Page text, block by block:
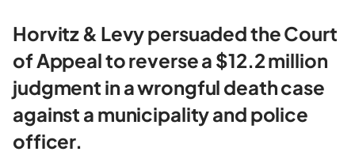
Blogs
News & Insights
Horvitz & Levy persuaded the Court
of Appeal to reverse a $12.2 million
judgment in a wrongful death case
against a municipality and police
officer.